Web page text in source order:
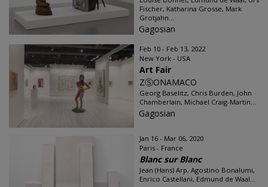
Fischer, Katharina Grosse, Mark
Grotjahn...
Gagosian
Feb 10 - Feb 13, 2022
New York - USA
Art Fair
ZⓈONAMACO
Georg Baselitz, Chris Burden, John
Chamberlain, Michael Craig-Martin...
Gagosian
Jan 16 - Mar 06, 2020
Paris - France
Blanc sur Blanc
Jean (Hans) Arp, Agostino Bonalumi,
Enrico Castellani, Edmund de Waal...